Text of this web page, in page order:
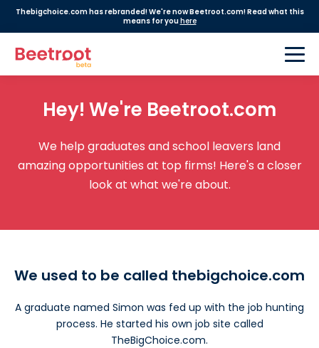
Thebigchoice.com has rebranded! We're now Beetroot.com! Read what this
means for youhere
Hey! We're Beetroot.com
We help graduates and school leavers land
amazing opportunities at top firms! Here's a closer
look at what we're about.
We used to be called thebigchoice.com
A graduate named Simon was fed up with the job hunting
process. He started his own job site called
TheBigChoice.com.